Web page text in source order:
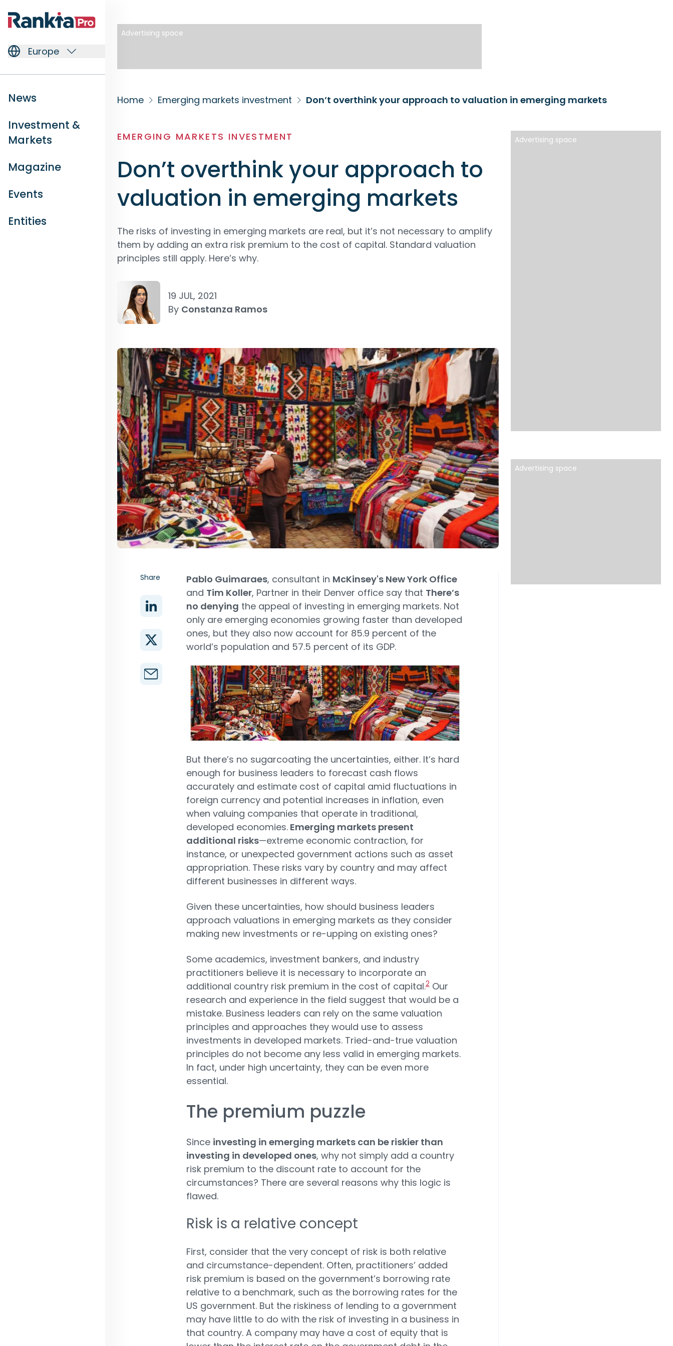
Europe
News
Investment &
Markets
Magazine
Events
Entities
Advertising space
Home Emerging markets investment Don’t overthink your approach to valuation in emerging markets
EMERGING MARKETS INVESTMENT
Don’t overthink your approach to
valuation in emerging markets
The risks of investing in emerging markets are real, but it’s not necessary to amplify
them by adding an extra risk premium to the cost of capital. Standard valuation
principles still apply. Here’s why.
19 JUL, 2021
By Constanza Ramos
Share Pablo Guimaraes, consultant in McKinsey's New York Office
and Tim Koller, Partner in their Denver office say that There’s
no denying the appeal of investing in emerging markets. Not
only are emerging economies growing faster than developed
ones, but they also now account for 85.9 percent of the
world’s population and 57.5 percent of its GDP.
But there’s no sugarcoating the uncertainties, either. It’s hard
enough for business leaders to forecast cash flows
accurately and estimate cost of capital amid fluctuations in
foreign currency and potential increases in inflation, even
when valuing companies that operate in traditional,
developed economies.Emerging markets present
additional risks—extreme economic contraction, for
instance, or unexpected government actions such as asset
appropriation. These risks vary by country and may affect
different businesses in different ways.
Given these uncertainties, how should business leaders
approach valuations in emerging markets as they consider
making new investments or re-upping on existing ones?
Some academics, investment bankers, and industry
practitioners believe it is necessary to incorporate an
additional country risk premium in the cost of capital.2Our
research and experience in the field suggest that would be a
mistake. Business leaders can rely on the same valuation
principles and approaches they would use to assess
investments in developed markets. Tried-and-true valuation
principles do not become any less valid in emerging markets.
In fact, under high uncertainty, they can be even more
essential.
The premium puzzle
Since investing in emerging markets can be riskier than
investing in developed ones, why not simply add a country
risk premium to the discount rate to account for the
circumstances? There are several reasons why this logic is
flawed.
Risk is a relative concept
First, consider that the very concept of risk is both relative
and circumstance-dependent. Often, practitioners’ added
risk premium is based on the government’s borrowing rate
relative to a benchmark, such as the borrowing rates for the
US government. But the riskiness of lending to a government
may have little to do with the risk of investing in a business in
that country. A company may have a cost of equity that is
Advertising space
Advertising space